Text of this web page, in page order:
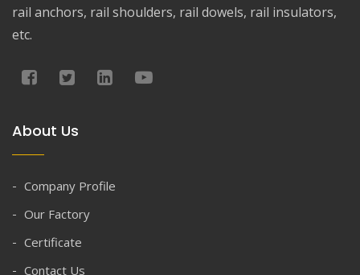
rail anchors, rail shoulders, rail dowels, rail insulators,
etc.
About Us
Company Profile
Our Factory
Certificate
Contact Us